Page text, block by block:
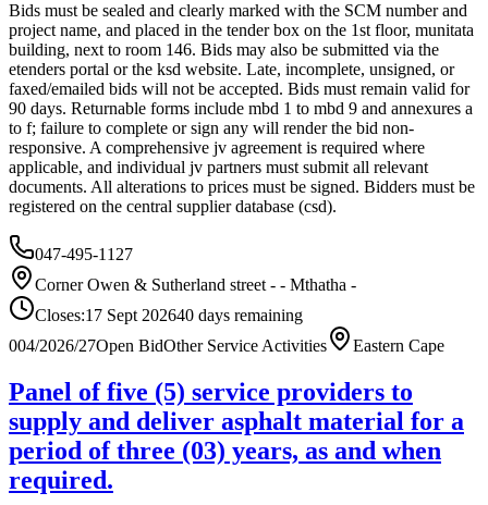
Bids must be sealed and clearly marked with the SCM number and
project name, and placed in the tender box on the 1st floor, munitata
building, next to room 146. Bids may also be submitted via the
etenders portal or the ksd website. Late, incomplete, unsigned, or
faxed/emailed bids will not be accepted. Bids must remain valid for
90 days. Returnable forms include mbd 1 to mbd 9 and annexures a
to f; failure to complete or sign any will render the bid non-
responsive. A comprehensive jv agreement is required where
applicable, and individual jv partners must submit all relevant
documents. All alterations to prices must be signed. Bidders must be
registered on the central supplier database (csd).
047-495-1127
Corner Owen & Sutherland street - - Mthatha -
Closes:17 Sept 202640 days remaining
004/2026/27Open BidOther Service Activities Eastern Cape
Panel of five (5) service providers to
supply and deliver asphalt material for a
period of three (03) years, as and when
required.